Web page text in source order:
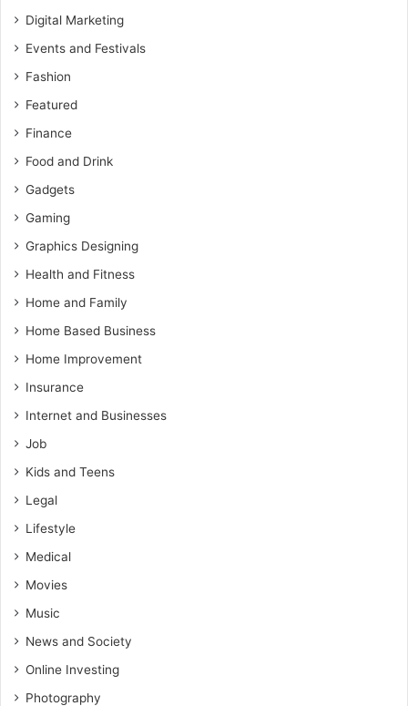
Digital Marketing
Events and Festivals
Fashion
Featured
Finance
Food and Drink
Gadgets
Gaming
Graphics Designing
Health and Fitness
Home and Family
Home Based Business
Home Improvement
Insurance
Internet and Businesses
Job
Kids and Teens
Legal
Lifestyle
Medical
Movies
Music
News and Society
Online Investing
Photography